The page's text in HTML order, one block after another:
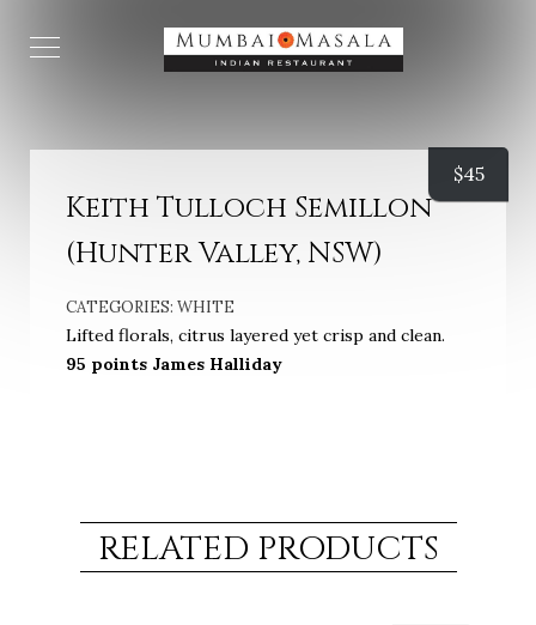
Keith Tulloch Semillon
(Hunter Valley, NSW)
CATEGORIES: WHITE
Lifted florals, citrus layered yet crisp and clean.
95 points James Halliday
$45
RELATED PRODUCTS